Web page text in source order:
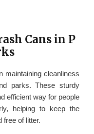
Cans in P
maintaining cleanliness
parks. These sturdy
efficient way for people
helping to keep the
free of litter.